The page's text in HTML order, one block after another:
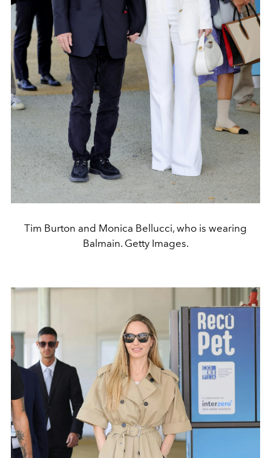
Tim Burton and Monica Bellucci, who is wearing
Balmain. Getty Images.